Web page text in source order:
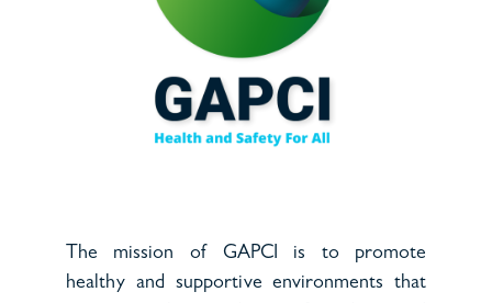
The mission of GAPCI is to promote
healthy and supportive environments that